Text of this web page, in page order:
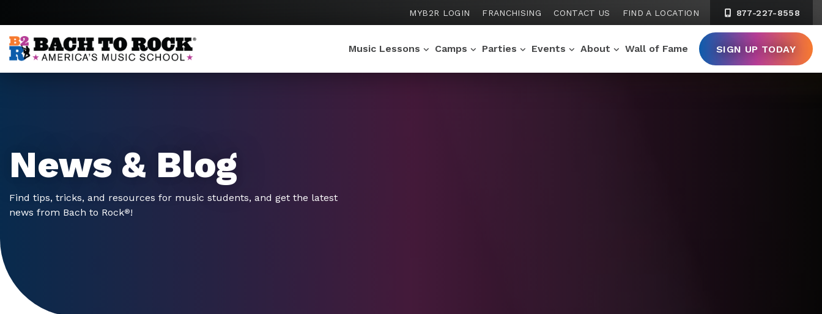
MYB2R LOGIN FRANCHISING CONTACT US FIND A LOCATION 877-227-8558
Music Lessons Camps Parties Events About Wall of Fame SIGN UP TODAY
News & Blog
Find tips, tricks, and resources for music students, and get the latest
news from Bach to Rock®!